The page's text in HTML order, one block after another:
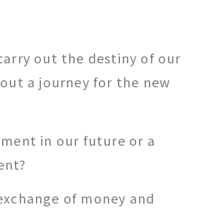
out the destiny of our
a journey for the new
in our future or a
of money and